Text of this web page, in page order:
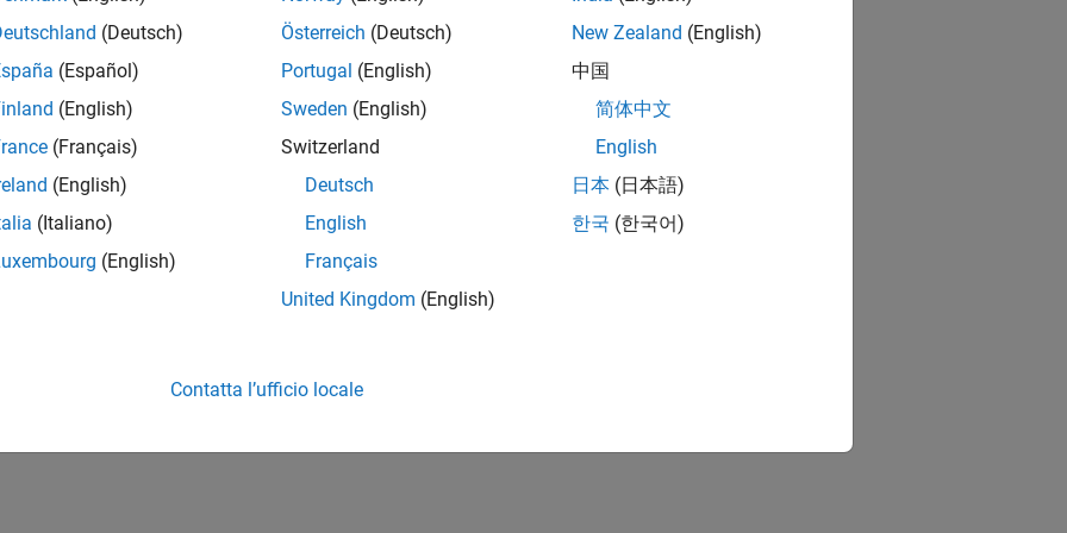
model
Web App Server
or people
RELATED INFORMATION
SimBiology Tutorials for QSP, PBPK,
(Deutsch)
(Español)
(English)
(Français)
(English)
(Italiano)
(English)
Österreich (Deutsch)
Portugal (English)
Sweden (English)
Switzerland
Deutsch
English
Français
United Kingdom (English)
New Zealand (English)
中国
简体中文
English
日本 (日本語)
한국 (한국어)
Contatta l’ufficio locale